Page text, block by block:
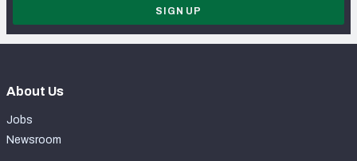
SIGN UP
About Us
Jobs
Newsroom